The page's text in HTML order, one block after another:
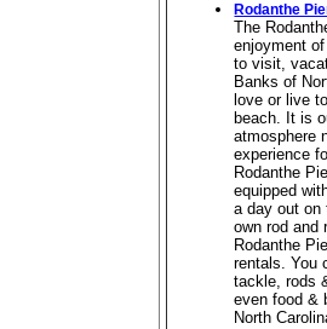
Rodanthe
The
enjoyment
to visit,
Banks of
love or live
beach. It is
atmosphere
experience
Rodanthe
equipped
a day out on
own rod and
Rodanthe
rentals. You
tackle, rods
even food &
North